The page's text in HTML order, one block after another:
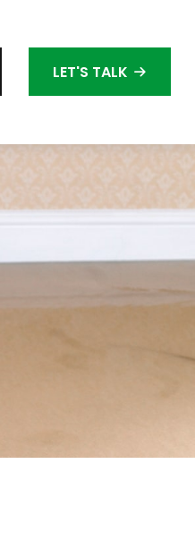
LET'S TALK